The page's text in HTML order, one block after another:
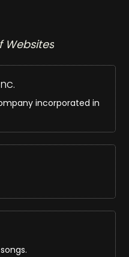
Websites
incorporated in